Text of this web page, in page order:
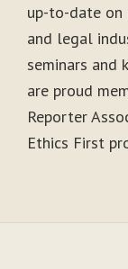
up-to-date
and legal
seminars and
are proud
Reporter
Ethics First